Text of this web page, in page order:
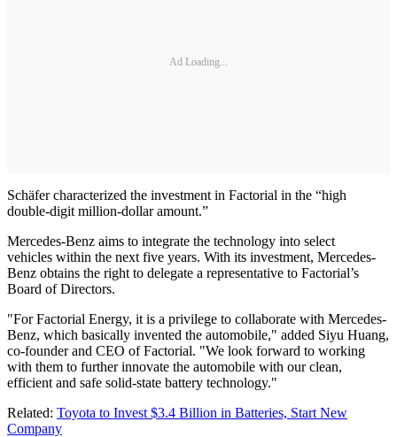
Ad Loading...
Schäfer characterized the investment in Factorial in the “high
double-digit million-dollar amount.”
Mercedes-Benz aims to integrate the technology into select
vehicles within the next five years. With its investment, Mercedes-
Benz obtains the right to delegate a representative to Factorial’s
Board of Directors.
"For Factorial Energy, it is a privilege to collaborate with Mercedes-
Benz, which basically invented the automobile," added Siyu Huang,
co-founder and CEO of Factorial. "We look forward to working
with them to further innovate the automobile with our clean,
efficient and safe solid-state battery technology."
Related: Toyota to Invest $3.4 Billion in Batteries, Start New
Company